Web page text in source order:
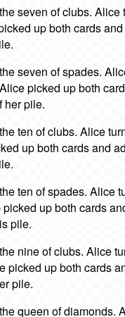
seven of clubs. Alice
up both cards
seven of spades.
picked up both
her pile.
ten of clubs. Alice
up both cards and
ten of spades. Alice
up both cards
pile.
nine of clubs. Alice
picked up both cards
pile.
queen of diamonds.